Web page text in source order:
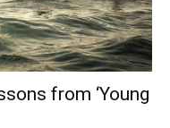
from ‘Young